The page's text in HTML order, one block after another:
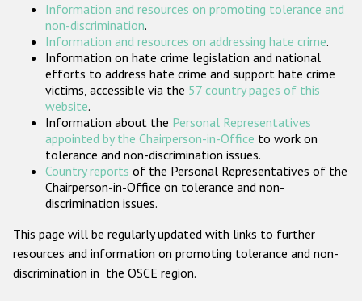
Participating States
Information and resources on promoting tolerance and
non-discrimination.
Information and resources on addressing hate crime.
Information on hate crime legislation and national
efforts to address hate crime and support hate crime
victims, accessible via the 57 country pages of this
website.
Information about the Personal Representatives
appointed by the Chairperson-in-Office to work on
tolerance and non-discrimination issues.
Country reports of the Personal Representatives of the
Chairperson-in-Office on tolerance and non-
discrimination issues.
This page will be regularly updated with links to further
resources and information on promoting tolerance and non-
discrimination in the OSCE region.